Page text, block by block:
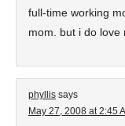
full-time working
mom. but i do love
phyllis says
May 27, 2008 at 2:45